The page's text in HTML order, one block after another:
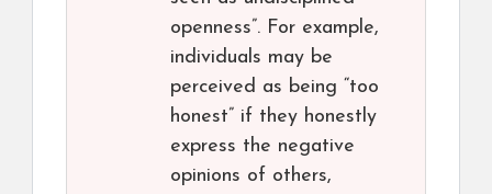
openness”. For example,
individuals may be
perceived as being “too
honest” if they honestly
express the negative
opinions of others,